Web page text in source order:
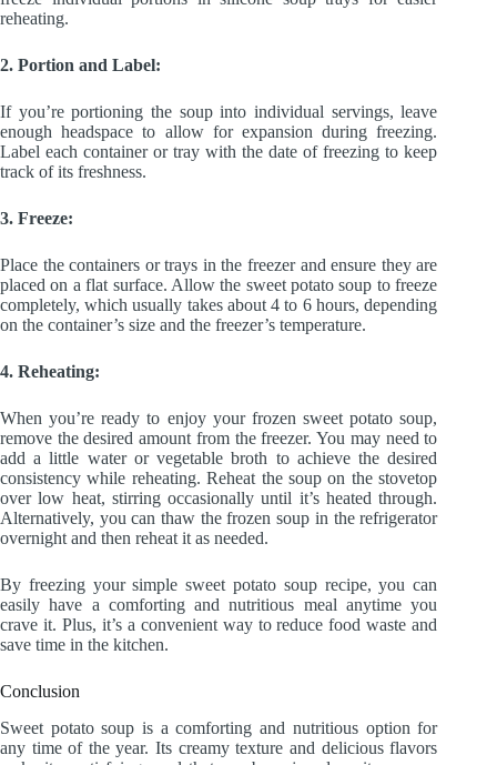
reheating.
2. Portion and Label:
If you’re portioning the soup into individual servings, leave
enough headspace to allow for expansion during freezing.
Label each container or tray with the date of freezing to keep
track of its freshness.
3. Freeze:
Place the containers or trays in the freezer and ensure they are
placed on a flat surface. Allow the sweet potato soup to freeze
completely, which usually takes about 4 to 6 hours, depending
on the container’s size and the freezer’s temperature.
4. Reheating:
When you’re ready to enjoy your frozen sweet potato soup,
remove the desired amount from the freezer. You may need to
add a little water or vegetable broth to achieve the desired
consistency while reheating. Reheat the soup on the stovetop
over low heat, stirring occasionally until it’s heated through.
Alternatively, you can thaw the frozen soup in the refrigerator
overnight and then reheat it as needed.
By freezing your simple sweet potato soup recipe, you can
easily have a comforting and nutritious meal anytime you
crave it. Plus, it’s a convenient way to reduce food waste and
save time in the kitchen.
Conclusion
Sweet potato soup is a comforting and nutritious option for
any time of the year. Its creamy texture and delicious flavors